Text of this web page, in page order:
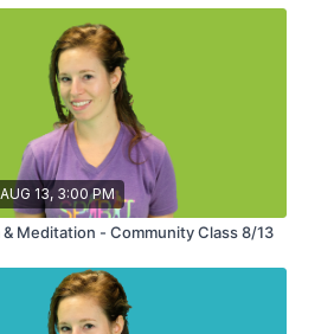
AUG 13, 3:00 PM
SPIRIT Yoga & Meditation - Community Class 8/13